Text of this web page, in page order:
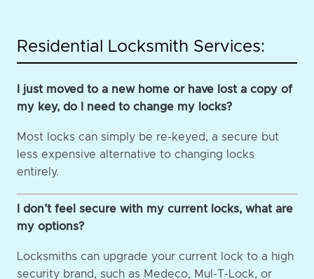
Residential Locksmith Services:
I just moved to a new home or have lost a copy of
my key, do I need to change my locks?
Most locks can simply be re-keyed, a secure but
less expensive alternative to changing locks
entirely.
I don’t feel secure with my current locks, what are
my options?
Locksmiths can upgrade your current lock to a high
security brand, such as Medeco, Mul-T-Lock, or